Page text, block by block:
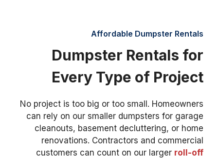
Affordable Dumpster Rentals
Dumpster Rentals for
Every Type of Project
No project is too big or too small. Homeowners
can rely on our smaller dumpsters for garage
cleanouts, basement decluttering, or home
renovations. Contractors and commercial
customers can count on our larger roll-off